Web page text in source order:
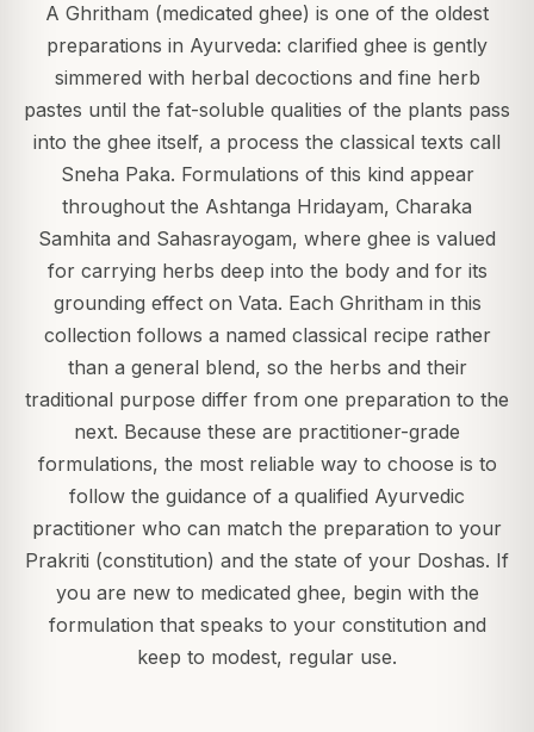
A Ghritham (medicated ghee) is one of the oldest
preparations in Ayurveda: clarified ghee is gently
simmered with herbal decoctions and fine herb
pastes until the fat-soluble qualities of the plants pass
into the ghee itself, a process the classical texts call
Sneha Paka. Formulations of this kind appear
throughout the Ashtanga Hridayam, Charaka
Samhita and Sahasrayogam, where ghee is valued
for carrying herbs deep into the body and for its
grounding effect on Vata. Each Ghritham in this
collection follows a named classical recipe rather
than a general blend, so the herbs and their
traditional purpose differ from one preparation to the
next. Because these are practitioner-grade
formulations, the most reliable way to choose is to
follow the guidance of a qualified Ayurvedic
practitioner who can match the preparation to your
Prakriti (constitution) and the state of your Doshas. If
you are new to medicated ghee, begin with the
formulation that speaks to your constitution and
keep to modest, regular use.